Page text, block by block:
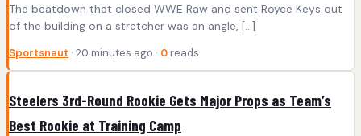
The beatdown that closed WWE Raw and sent Royce Keys out
of the building on a stretcher was an angle, […]
Sportsnaut · 20 minutes ago · 0 reads
Steelers 3rd-Round Rookie Gets Major Props as Team’s
Best Rookie at Training Camp